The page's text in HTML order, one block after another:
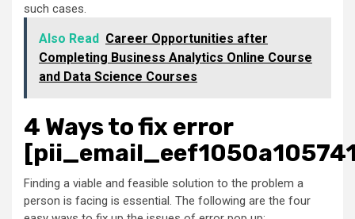
such cases.
Also Read Career Opportunities after
Completing Business Analytics Online Course
and Data Science Courses
4 Ways to fix error
Finding a viable and feasible solution to the problem a
person is facing is essential. The following are the four